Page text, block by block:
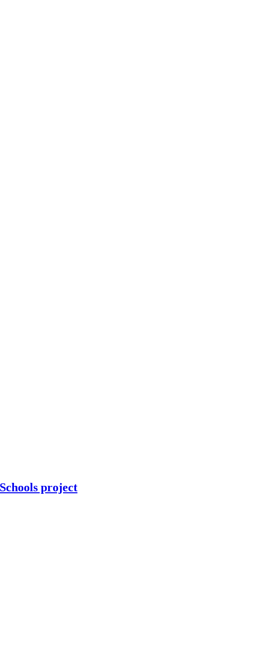
Association for Development of 'do-it-yourself'
project